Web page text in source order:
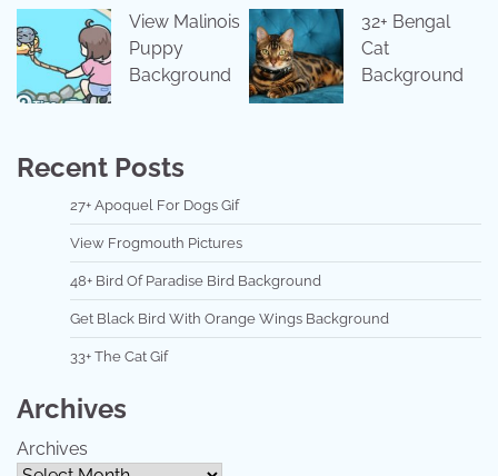
View Malinois
Puppy
Background
32+ Bengal
Cat
Background
Recent Posts
27+ Apoquel For Dogs Gif
View Frogmouth Pictures
48+ Bird Of Paradise Bird Background
Get Black Bird With Orange Wings Background
33+ The Cat Gif
Archives
Archives